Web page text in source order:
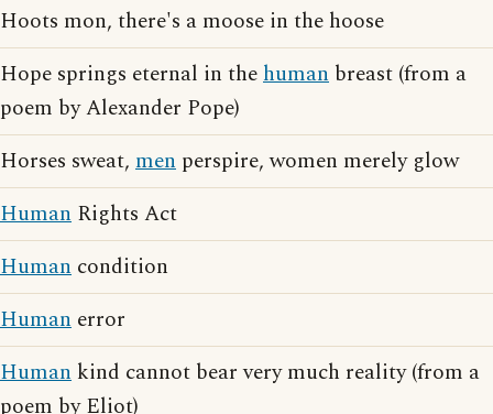
Hoots mon, there's a moose in the hoose
Hope springs eternal in thehuman breast (from a
poem by Alexander Pope)
Horses sweat, men perspire, women merely glow
Human Rights Act
Human condition
Human error
Human kind cannot bear very much reality (from a
poem by Eliot)